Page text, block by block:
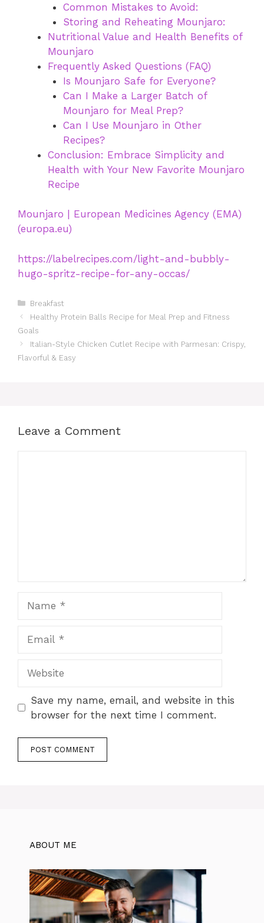
Common Mistakes to Avoid:
Storing and Reheating Mounjaro:
Nutritional Value and Health Benefits of
Mounjaro
Frequently Asked Questions (FAQ)
Is Mounjaro Safe for Everyone?
Can I Make a Larger Batch of
Mounjaro for Meal Prep?
Can I Use Mounjaro in Other
Recipes?
Conclusion: Embrace Simplicity and
Health with Your New Favorite Mounjaro
Recipe
Mounjaro | European Medicines Agency (EMA)
(europa.eu)
https://labelrecipes.com/light-and-bubbly-
hugo-spritz-recipe-for-any-occas/
Categories
Breakfast
Healthy Protein Balls Recipe for Meal Prep and Fitness
Goals
Italian-Style Chicken Cutlet Recipe with Parmesan: Crispy,
Flavorful & Easy
Leave a Comment
Save my name, email, and website in this
browser for the next time I comment.
ABOUT ME